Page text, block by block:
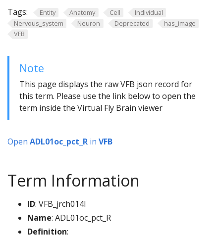
Tags: Entity Anatomy Cell
Individual
Nervous_system
Neuron Deprecated
has_image
VFB
Note
This page displays the raw VFB json record for
this term. Please use the link below to open the
term inside the Virtual Fly Brain viewer
Open ADL01oc_pct_R in VFB
Term Information
ID: VFB_jrch014l
Name: ADL01oc_pct_R
Definition: